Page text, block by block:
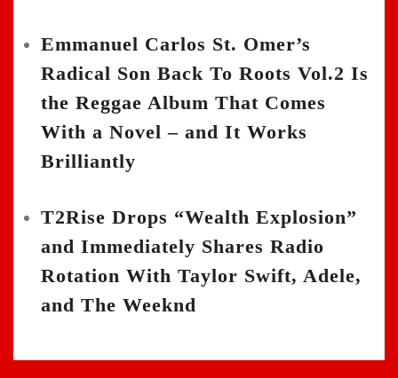
Emmanuel Carlos St. Omer’s
Radical Son Back To Roots Vol.2 Is
the Reggae Album That Comes
With a Novel – and It Works
Brilliantly
T2Rise Drops “Wealth Explosion”
and Immediately Shares Radio
Rotation With Taylor Swift, Adele,
and The Weeknd